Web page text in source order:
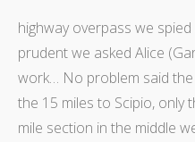
highway overpass we
prudent we asked Alice
work… No problem said
the 15 miles to Scipio, only
mile section in the middle